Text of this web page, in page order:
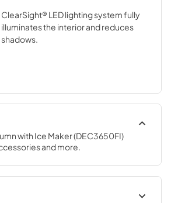
ClearSight® LED lighting system fully
illuminates the interior and reduces
shadows.
with Ice Maker (DEC3650FI)
and more.